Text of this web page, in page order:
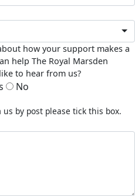
how your support makes a
help The Royal Marsden
to hear from us?
No
by post please tick this box.